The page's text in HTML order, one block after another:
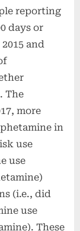
reporting
days or
and
The
more
in
use
use
(i.e., did
use
These